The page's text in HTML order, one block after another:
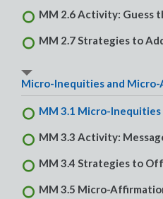
MM 2.6 Activity: Guess
MM 2.7 Strategies to
Micro-Inequities and
MM 3.1 Micro-Inequities
MM 3.3 Activity:
MM 3.4 Strategies to
MM 3.5 Micro-